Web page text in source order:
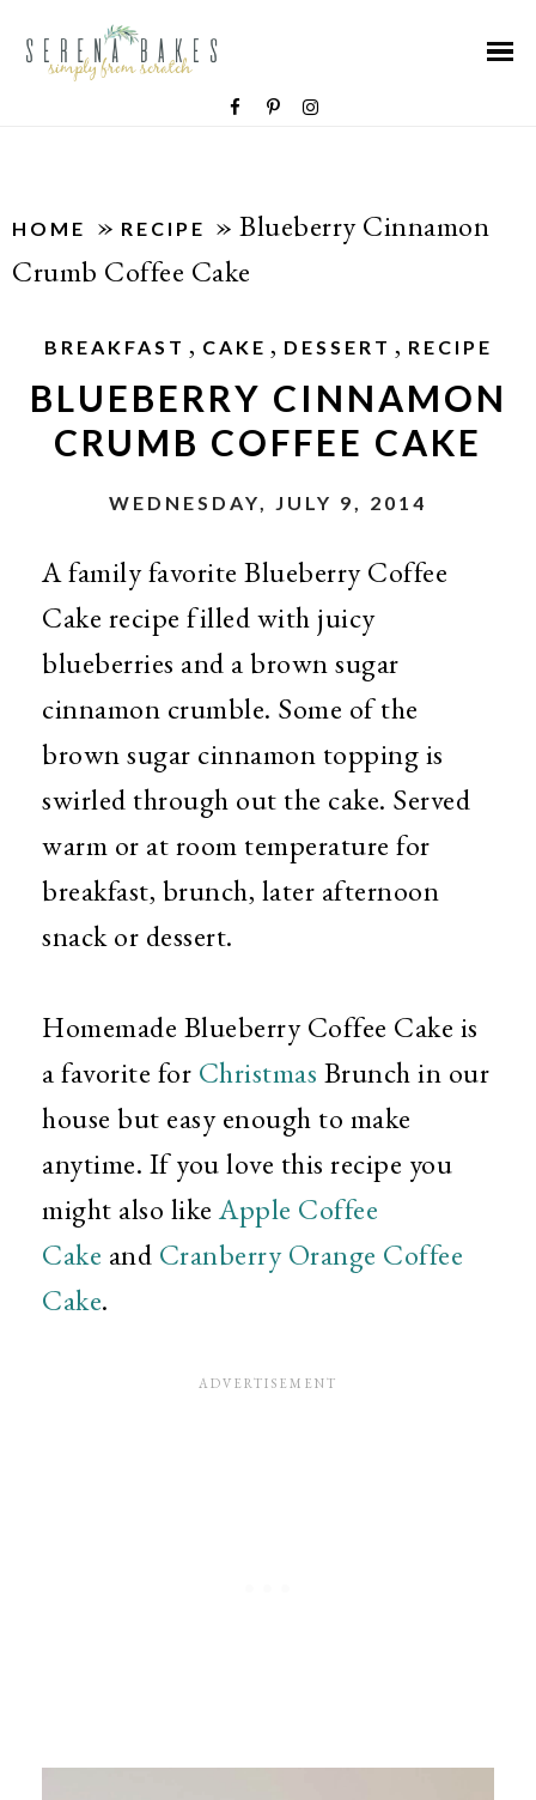
HOME » RECIPE » Blueberry Cinnamon
Crumb Coffee Cake
BREAKFAST , CAKE , DESSERT , RECIPE
BLUEBERRY CINNAMON
CRUMB COFFEE CAKE
WEDNESDAY, JULY 9, 2014
A family favorite Blueberry Coffee
Cake recipe filled with juicy
blueberries and a brown sugar
cinnamon crumble. Some of the
brown sugar cinnamon topping is
swirled through out the cake. Served
warm or at room temperature for
breakfast, brunch, later afternoon
snack or dessert.
Homemade Blueberry Coffee Cake is
a favorite for Christmas Brunch in our
house but easy enough to make
anytime. If you love this recipe you
might also like Apple Coffee
Cake and Cranberry Orange Coffee
Cake.